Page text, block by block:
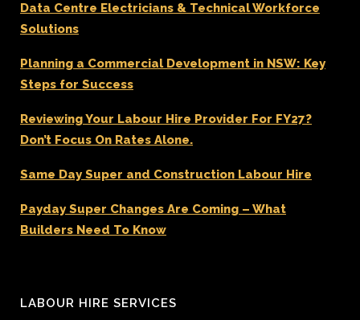
Data Centre Electricians & Technical Workforce
Solutions
Planning a Commercial Development in NSW: Key
Steps for Success
Reviewing Your Labour Hire Provider For FY27?
Don’t Focus On Rates Alone.
Same Day Super and Construction Labour Hire
Payday Super Changes Are Coming – What
Builders Need To Know
LABOUR HIRE SERVICES